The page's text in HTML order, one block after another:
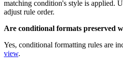
matching condition's style is applied.
adjust rule order.
Are conditional formats preserved
Yes, conditional formatting rules are
view.